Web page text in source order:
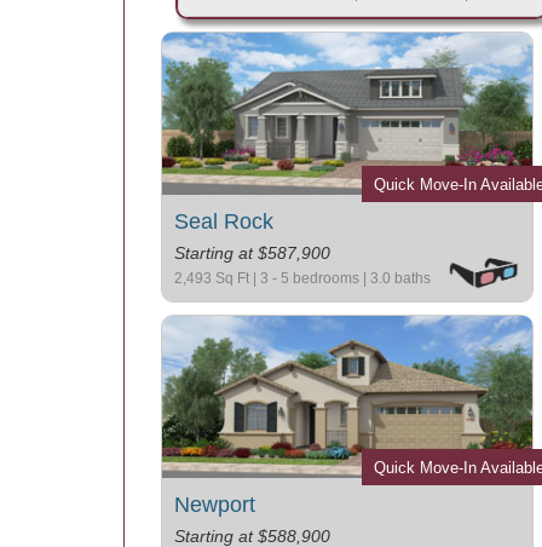
Seal Rock
Starting at $587,900
2,493 Sq Ft | 3 - 5 bedrooms | 3.0 baths
Quick Move-In
Newport
Starting at $588,900
Quick Move-In